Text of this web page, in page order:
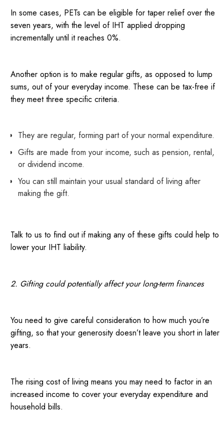
In some cases, PETs can be eligible for taper relief over the
seven years, with the level of IHT applied dropping
incrementally until it reaches 0%.
Another option is to make regular gifts, as opposed to lump
sums, out of your everyday income. These can be tax-free if
they meet three specific criteria.
They are regular, forming part of your normal expenditure.
Gifts are made from your income, such as pension, rental,
or dividend income.
You can still maintain your usual standard of living after
making the gift.
Talk to us to find out if making any of these gifts could help to
lower your IHT liability.
2. Gifting could potentially affect your long-term finances
You need to give careful consideration to how much you’re
gifting, so that your generosity doesn’t leave you short in later
years.
The rising cost of living means you may need to factor in an
increased income to cover your everyday expenditure and
household bills.